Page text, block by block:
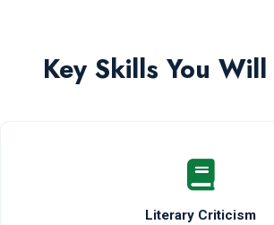
Key Skills You
Literary Criticism